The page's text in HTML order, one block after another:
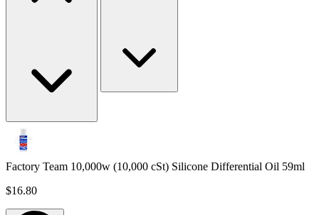
Factory Team 10,000w (10,000 cSt) Silicone Differential Oil 59ml
$16.80